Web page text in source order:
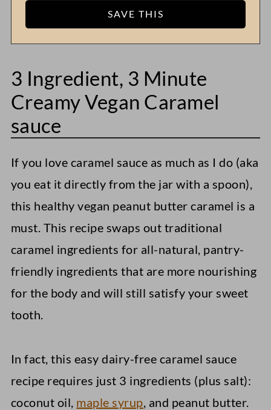
3 Ingredient, 3 Minute
Creamy Vegan Caramel
sauce
If you love caramel sauce as much as I do (aka
you eat it directly from the jar with a spoon),
this healthy vegan peanut butter caramel is a
must. This recipe swaps out traditional
caramel ingredients for all-natural, pantry-
friendly ingredients that are more nourishing
for the body and will still satisfy your sweet
tooth.
In fact, this easy dairy-free caramel sauce
recipe requires just 3 ingredients (plus salt):
coconut oil, maple syrup, and peanut butter.